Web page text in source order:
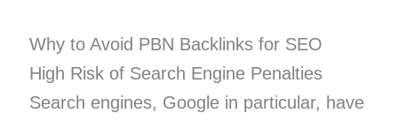
Why to Avoid PBN Backlinks for SEO
High Risk of Search Engine Penalties
Search engines, Google in particular, have